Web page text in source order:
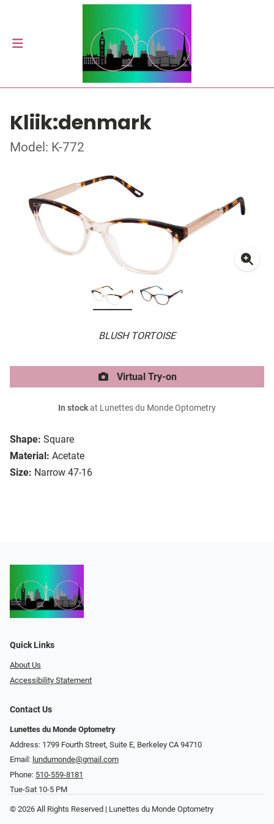
Kliik:denmark
Model: K-772
BLUSH TORTOISE
Shape: Square
Material: Acetate
Size: Narrow 47-16
Virtual Try-on
In stockat Lunettes du Monde Optometry
Quick Links
About Us
Accessibility Statement
Contact Us
Lunettes du Monde Optometry
Address: 1799 Fourth Street, Suite E, Berkeley CA 94710
Email: lundumonde@gmail.com
Phone: 510-559-8181
Tue-Sat 10-5 PM
© 2026 All Rights Reserved | Lunettes du Monde Optometry